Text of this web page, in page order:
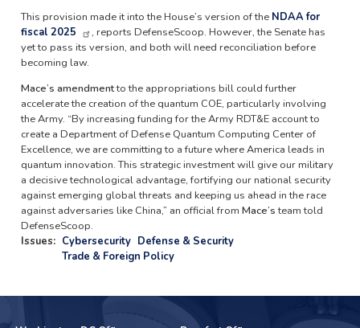
This provision made it into the House’s version of the NDAA for
fiscal 2025
, reports DefenseScoop. However, the Senate has
yet to pass its version, and both will need reconciliation before
becoming law.
Mace’s amendmentto the appropriations bill could further
accelerate the creation of the quantum COE, particularly involving
the Army. “By increasing funding for the Army RDT&E account to
create a Department of Defense Quantum Computing Center of
Excellence, we are committing to a future where America leads in
quantum innovation. This strategic investment will give our military
a decisive technological advantage, fortifying our national security
against emerging global threats and keeping us ahead in the race
against adversaries like China,” an official from Mace’steam told
DefenseScoop.
Issues: Cybersecurity Defense & Security
Trade & Foreign Policy